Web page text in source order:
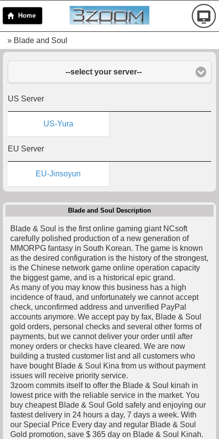
Home
» Blade and Soul
--select your server--
US Server
US-Yura
EU Server
EU-Jinsoyun
Blade and Soul Description
Blade & Soul is the first online gaming giant NCsoft
carefully polished production of a new generation of
MMORPG fantasy in South Korean. The game is known
as the desired configuration is the history of the strongest,
is the Chinese network game online operation capacity
the biggest game, and is a historical epic grand.
As many of you may know this business has a high
incidence of fraud, and unfortunately we cannot accept
check, unconfirmed address and unverified PayPal
accounts anymore. We accept pay by fax, Blade & Soul
gold orders, personal checks and several other forms of
payments, but we cannot deliver your order until after
money orders or checks have cleared. We are now
building a trusted customer list and all customers who
have bought Blade & Soul Kina from us without payment
issues will receive priority service.
3zoom commits itself to offer the Blade & Soul kinah in
lowest price with the reliable service in the market. You
buy cheapest Blade & Soul Gold safely and enjoying our
fastest delivery in 24 hours a day, 7 days a week. With
our Special Price Every day and regular Blade & Soul
Gold promotion, save $ 365 day on Blade & Soul Kinah.